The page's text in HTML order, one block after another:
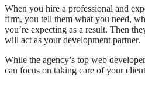
When you hire a professional and
firm, you tell them what you need,
you’re expecting as a result. Then
will act as your development partner.
While the agency’s top web
can focus on taking care of your